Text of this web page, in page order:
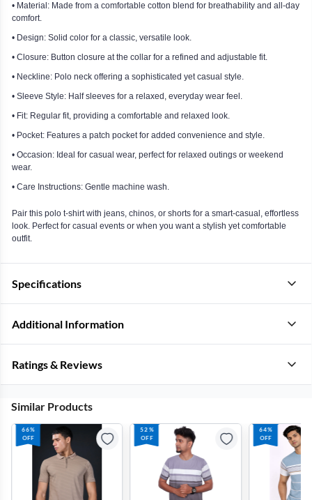
• Material: Made from a comfortable cotton blend for breathability and all-day
comfort.
• Design: Solid color for a classic, versatile look.
• Closure: Button closure at the collar for a refined and adjustable fit.
• Neckline: Polo neck offering a sophisticated yet casual style.
• Sleeve Style: Half sleeves for a relaxed, everyday wear feel.
• Fit: Regular fit, providing a comfortable and relaxed look.
• Pocket: Features a patch pocket for added convenience and style.
• Occasion: Ideal for casual wear, perfect for relaxed outings or weekend
wear.
• Care Instructions: Gentle machine wash.
Pair this polo t-shirt with jeans, chinos, or shorts for a smart-casual, effortless
look. Perfect for casual events or when you want a stylish yet comfortable
outfit.
Specifications
Additional Information
Ratings & Reviews
Similar Products
66%
OFF
52%
OFF
64%
OFF